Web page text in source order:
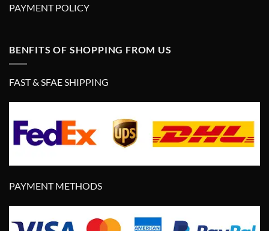
PAYMENT POLICY
BENFITS OF SHOPPING FROM US
FAST & SFAE SHIPPING
PAYMENT METHODS